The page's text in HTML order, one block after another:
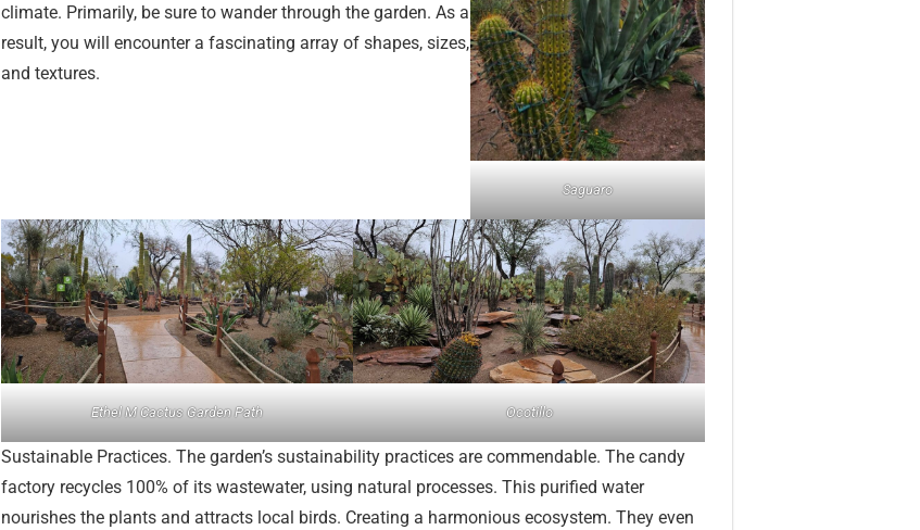
climate. Primarily, be sure to wander through the garden. As a
result, you will encounter a fascinating array of shapes, sizes,
and textures.
Saguaro
Ethel M Cactus Garden Path Ocotillo
Sustainable Practices. The garden’s sustainability practices are commendable. The candy
factory recycles 100% of its wastewater, using natural processes. This purified water
nourishes the plants and attracts local birds. Creating a harmonious ecosystem. They even